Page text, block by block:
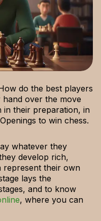
do the best players
over the move
in their preparation, in
to win chess.
whatever they
develop rich,
represent their own
lays the
and to know
, where you can